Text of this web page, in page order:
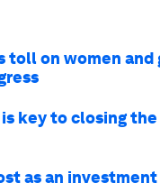
toll on women and
key to closing
as an